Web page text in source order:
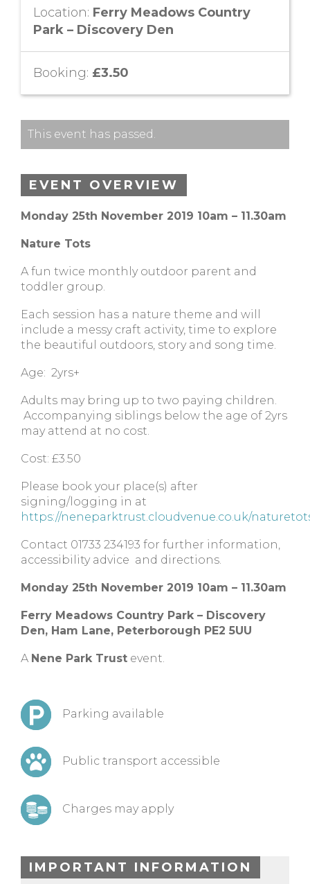
Location: Ferry Meadows Country
Park – Discovery Den
Booking: £3.50
This event has passed.
EVENT OVERVIEW
Monday 25th November 2019 10am – 11.30am
Nature Tots
A fun twice monthly outdoor parent and
toddler group.
Each session has a nature theme and will
include a messy craft activity, time to explore
the beautiful outdoors, story and song time.
Age: 2yrs+
Adults may bring up to two paying children.
Accompanying siblings below the age of 2yrs
may attend at no cost.
Cost: £3.50
Please book your place(s) after
signing/logging in at
https://neneparktrust.cloudvenue.co.uk/
Contact 01733 234193 for further information,
accessibility advice and directions.
Monday 25th November 2019 10am – 11.30am
Ferry Meadows Country Park – Discovery
Den, Ham Lane, Peterborough PE2 5UU
A Nene Park Trust event.
Parking available
Public transport accessible
Charges may apply
IMPORTANT INFORMATION